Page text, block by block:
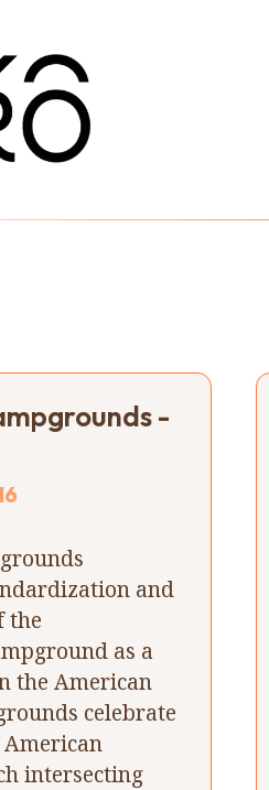
-
and
the
as a
the American
celebrate
intersecting